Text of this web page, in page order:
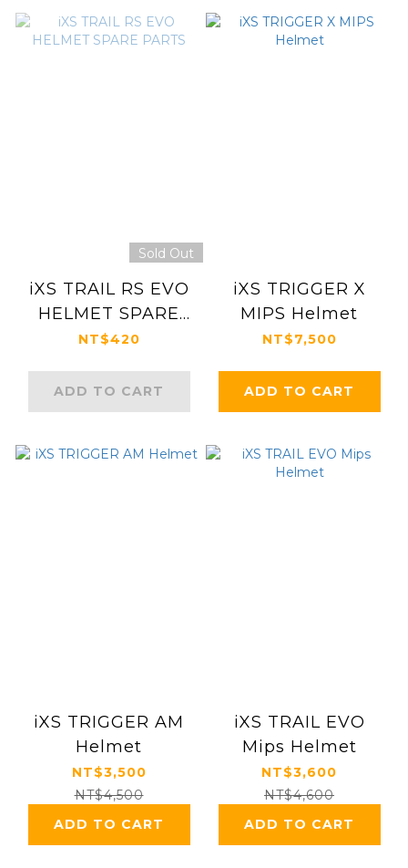
Sold Out
iXS TRAIL RS EVO
HELMET SPARE
PARTS
NT$420
ADD TO CART
iXS TRIGGER X
MIPS Helmet
NT$7,500
ADD TO CART
iXS TRIGGER AM
Helmet
NT$3,500
NT$4,500
ADD TO CART
iXS TRAIL EVO
Mips Helmet
NT$3,600
NT$4,600
ADD TO CART